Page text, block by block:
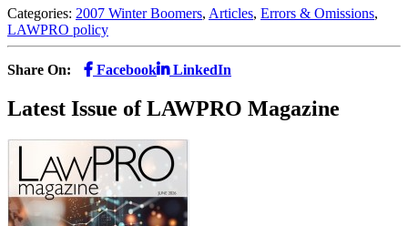
Categories: 2007 Winter Boomers, Articles, Errors & Omissions,
LAWPRO policy
Share On: Facebook LinkedIn
Latest Issue of LAWPRO Magazine